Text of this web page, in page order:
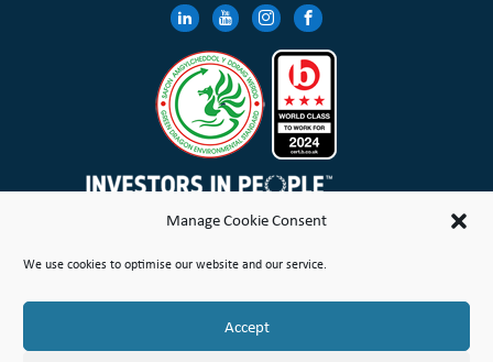
Manage Cookie Consent
We use cookies to optimise our website and our service.
Accept
registered society under the Co-operative and Community Benefit Societies Act 2014 No. 21114R
© Copyright Wales & West Housing Association Limited 2026